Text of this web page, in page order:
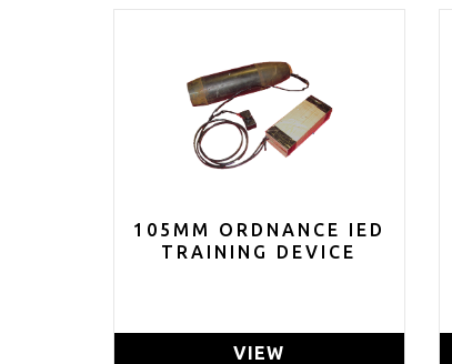
105MM ORDNANCE IED
TRAINING DEVICE
VIEW